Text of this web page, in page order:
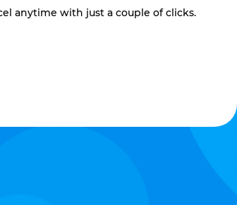
anytime with just a couple of clicks.